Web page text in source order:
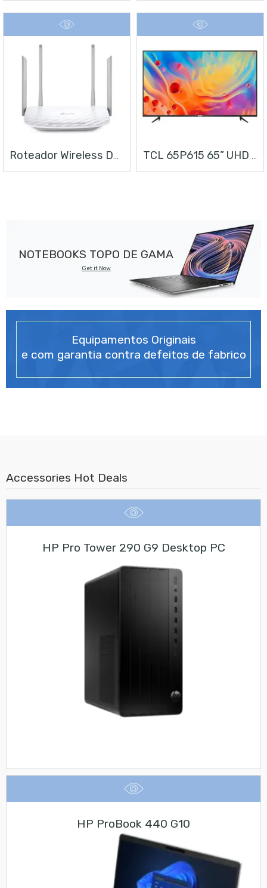
Roteador Wireless Dual Band AC1200 TCL 65P615 65” UHD ANDROID TV
NOTEBOOKS TOPO DE GAMA
Get it Now
Equipamentos Originais
e com garantia contra defeitos de fabrico
Accessories Hot Deals
HP Pro Tower 290 G9 Desktop PC
HP ProBook 440 G10